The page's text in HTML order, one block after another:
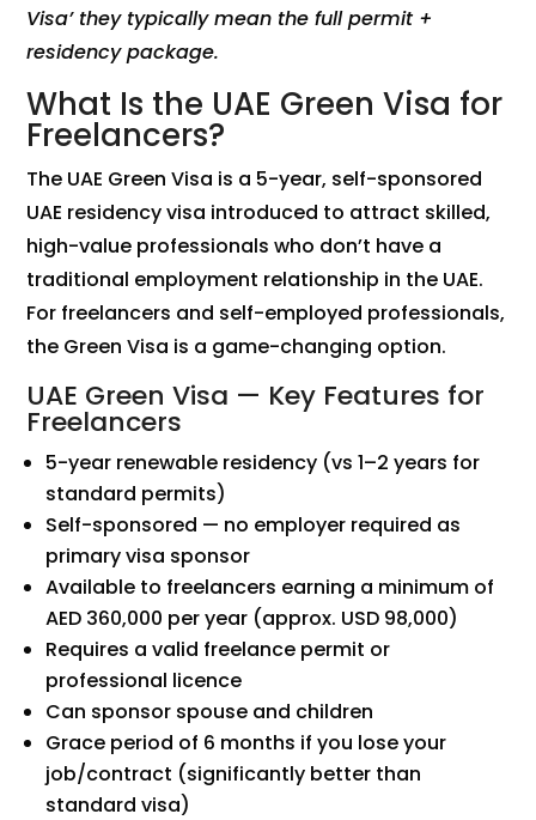
Visa’ they typically mean the full permit +
residency package.
What Is the UAE Green Visa for
Freelancers?
The UAE Green Visa is a 5-year, self-sponsored
UAE residency visa introduced to attract skilled,
high-value professionals who don’t have a
traditional employment relationship in the UAE.
For freelancers and self-employed professionals,
the Green Visa is a game-changing option.
UAE Green Visa — Key Features for
Freelancers
5-year renewable residency (vs 1–2 years for
standard permits)
Self-sponsored — no employer required as
primary visa sponsor
Available to freelancers earning a minimum of
AED 360,000 per year (approx. USD 98,000)
Requires a valid freelance permit or
professional licence
Can sponsor spouse and children
Grace period of 6 months if you lose your
job/contract (significantly better than
standard visa)